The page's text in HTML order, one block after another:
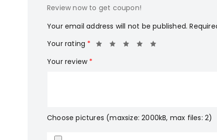
Review now to get coupon!
Your email address will not be published.
Your rating *
Your review *
Choose pictures (maxsize: 2000kB, max files: 2)